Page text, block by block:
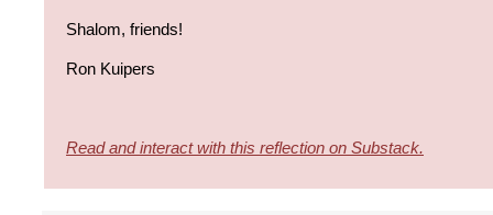
Shalom, friends!
Ron Kuipers
Read and interact with this reflection on Substack.